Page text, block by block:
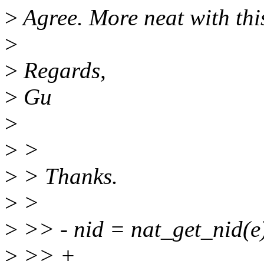
>Agree. More neat with
>
> Regards,
> Gu
>
> >
> > Thanks.
> >
> >> - nid =
> >> +